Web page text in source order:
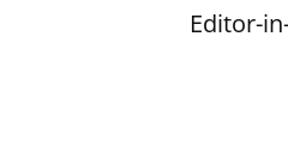
Editor-